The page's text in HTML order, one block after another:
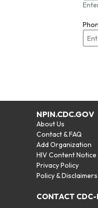
NPIN.CDC.GOV
About Us
Contact & FAQ
Add Organization
HIV Content Notice
Privacy Policy
Policy & Disclaimers
CONTACT CDC-